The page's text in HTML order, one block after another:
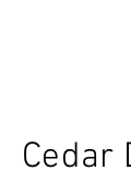
Cedar